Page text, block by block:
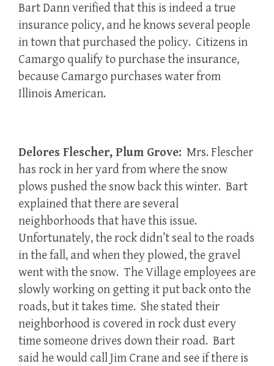
Bart Dann verified that this is indeed a true
insurance policy, and he knows several people
in town that purchased the policy. Citizens in
Camargo qualify to purchase the insurance,
because Camargo purchases water from
Illinois American.
Delores Flescher, Plum Grove: Mrs. Flescher
has rock in her yard from where the snow
plows pushed the snow back this winter. Bart
explained that there are several
neighborhoods that have this issue.
Unfortunately, the rock didn’t seal to the roads
in the fall, and when they plowed, the gravel
went with the snow. The Village employees are
slowly working on getting it put back onto the
roads, but it takes time. She stated their
neighborhood is covered in rock dust every
time someone drives down their road. Bart
said he would call Jim Crane and see if there is